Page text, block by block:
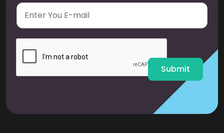
E
a
i
Submit